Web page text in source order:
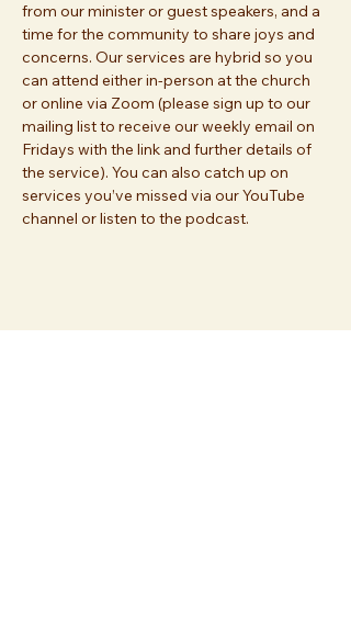
from our minister or guest speakers, and a
time for the community to share joys and
concerns. Our services are hybrid so you
can attend either in-person at the church
or online via Zoom (please sign up to our
mailing list to receive our weekly email on
Fridays with the link and further details of
the service). You can also catch up on
services you’ve missed via our YouTube
channel or listen to the podcast.